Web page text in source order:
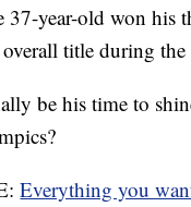
37-year-old won his
title during the
be his time to
Everything you